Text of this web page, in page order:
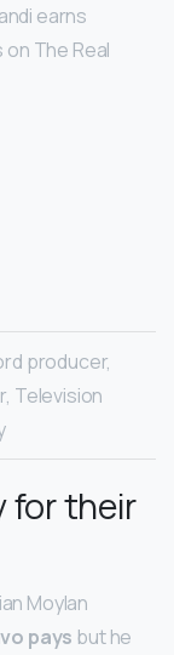
earns
The Real
producer,
Television
for their
Moylan
pays but he